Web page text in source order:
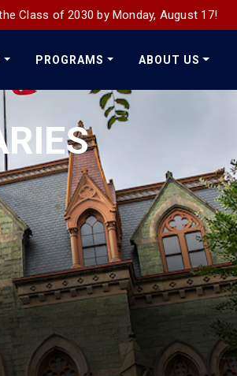
Class of 2030 by Monday, August 17!
PROGRAMS ABOUT US